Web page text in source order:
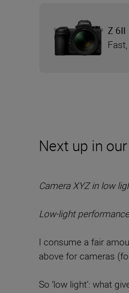
Next up in
Camera XYZ in low
Low-light
I consume a fair
above for cameras
So ‘low light’: what
Z 6II